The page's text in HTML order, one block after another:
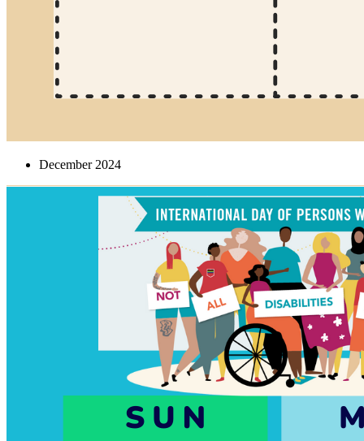
December 2024